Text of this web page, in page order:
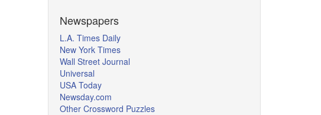
Newspapers
L.A. Times Daily
New York Times
Wall Street Journal
Universal
USA Today
Newsday.com
Other Crossword Puzzles